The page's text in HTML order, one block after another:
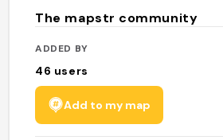
The mapstr community
ADDED BY
46 users
Add to my map